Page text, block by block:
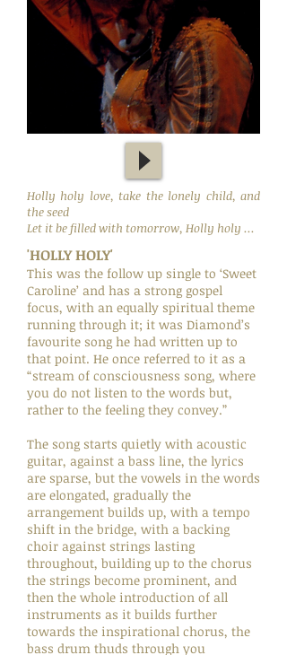
Holly holy love, take the lonely child, and
the seed
Let it be filled with tomorrow, Holly holy ...
'HOLLY HOLY'
This was the follow up single to ‘Sweet
Caroline’ and has a strong gospel
focus, with an equally spiritual theme
running through it; it was Diamond’s
favourite song he had written up to
that point. He once referred to it as a
“stream of consciousness song, where
you do not listen to the words but,
rather to the feeling they convey.”
The song starts quietly with acoustic
guitar, against a bass line, the lyrics
are sparse, but the vowels in the words
are elongated, gradually the
arrangement builds up, with a tempo
shift in the bridge, with a backing
choir against strings lasting
throughout, building up to the chorus
the strings become prominent, and
then the whole introduction of all
instruments as it builds further
towards the inspirational chorus, the
bass drum thuds through you